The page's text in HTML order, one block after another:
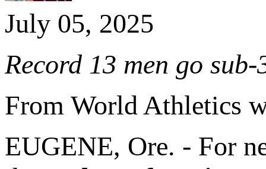
July 05, 2025
Record 13 men go
From World Athletics
EUGENE, Ore. - For